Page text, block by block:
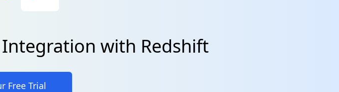
with Redshift
Free Trial